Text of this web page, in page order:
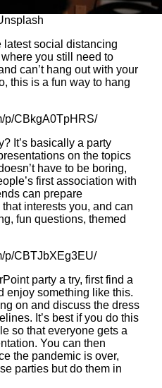
latest social distancing
you still need to
can’t hang out with your
this is a fun way to hang
p/CBkgA0TpHRS/
It’s basically a party
on the topics
have to be boring,
first association with
can prepare
interests you, and can
fun questions, themed
p/CBTJbXEg3EU/
party a try, first find a
enjoy something like this.
on and discuss the dress
It’s best if you do this
so that everyone gets a
You can then
the pandemic is over,
parties but do them in